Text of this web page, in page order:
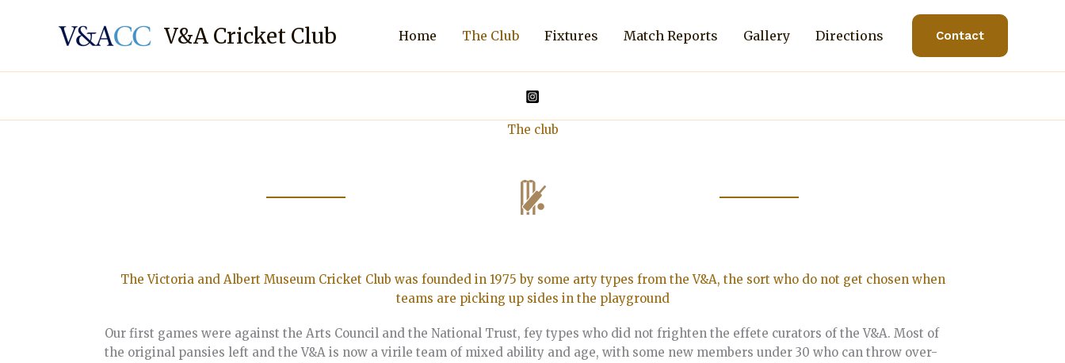
V&A Cricket Club Home The Club Fixtures Match Reports Gallery Directions Contact
The club
The Victoria and Albert Museum Cricket Club was founded in 1975 by some arty types from the V&A, the sort who do not get chosen when
teams are picking up sides in the playground
Our first games were against the Arts Council and the National Trust, fey types who did not frighten the effete curators of the V&A. Most of
the original pansies left and the V&A is now a virile team of mixed ability and age, with some new members under 30 who can throw over-